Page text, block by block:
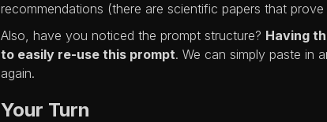
recommendations (there are scientific papers that
Also, have you noticed the prompt structure? Having
to easily re-use this prompt. We can simply paste in
again.
Your Turn